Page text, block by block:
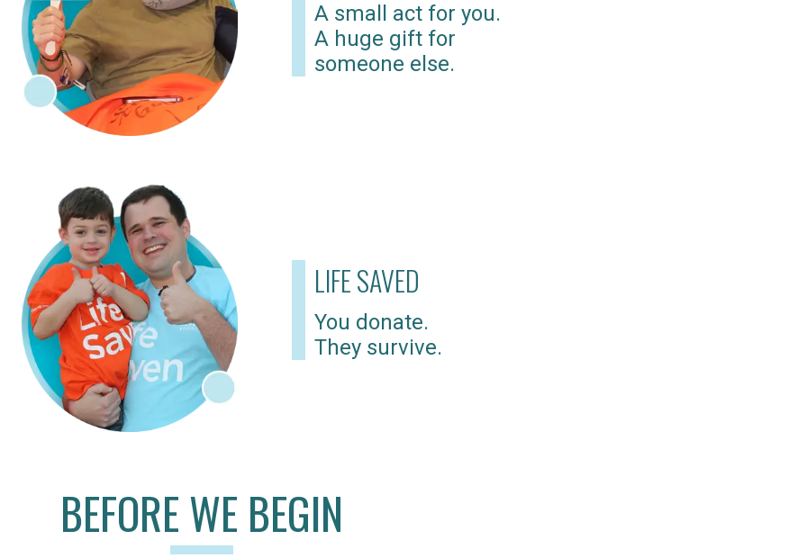
A small act for you.
A huge gift for
someone else.
LIFE SAVED
You donate.
They survive.
BEFORE WE BEGIN